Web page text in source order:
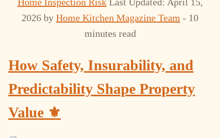
2026 by Home Kitchen Magazine Team - 10
minutes read
How Safety, Insurability, and
Predictability Shape Property
Value ⚜️